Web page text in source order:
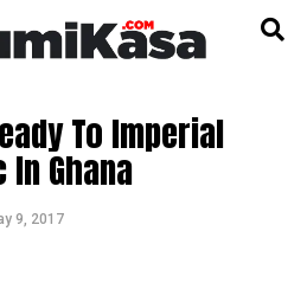
To Imperial
Ghana
9, 2017